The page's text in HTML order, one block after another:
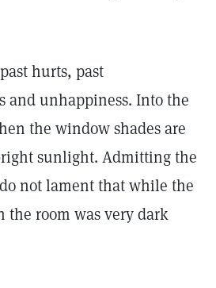
hurts, past
and unhappiness. Into the
the window shades are
sunlight. Admitting the
not lament that while the
the room was very dark